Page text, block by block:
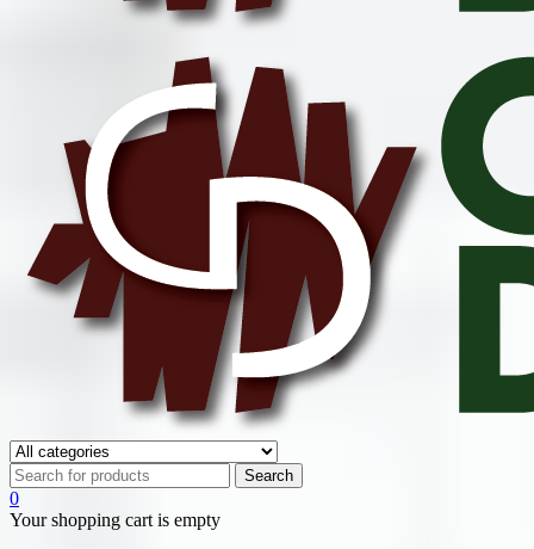
0
Your shopping cart is empty